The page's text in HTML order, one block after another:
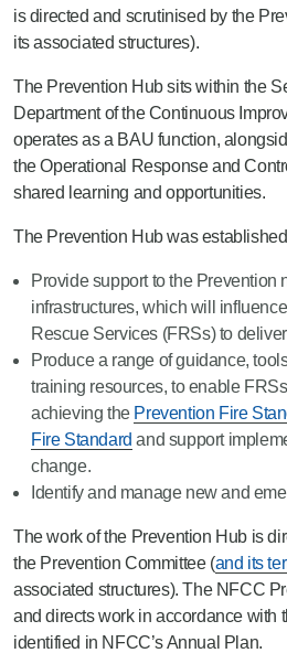
is directed and scrutinised by the
its associated structures).
The Prevention Hub sits within the
Department of the Continuous
operates as a BAU function,
the Operational Response and
shared learning and opportunities.
The Prevention Hub was
Provide support to the Prevention
infrastructures, which will
Rescue Services (FRSs) to
Produce a range of guidance,
training resources, to enable
achieving the Prevention Fire
Fire Standard and support
change.
Identify and manage new and
The work of the Prevention Hub is
the Prevention Committee (and its
associated structures). The NFCC
and directs work in accordance with
identified in NFCC’s Annual Plan.